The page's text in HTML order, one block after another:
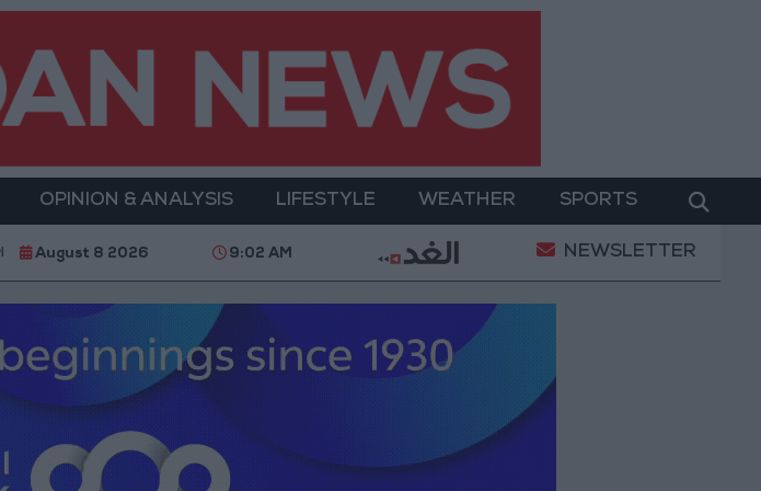
OPINION & ANALYSIS LIFESTYLE WEATHER SPORTS
Israeli Media: Washington Presses Israel to Begin Two-Week Gaza Ceasefire
August 8 2026 9:02 AM NEWSLETTER